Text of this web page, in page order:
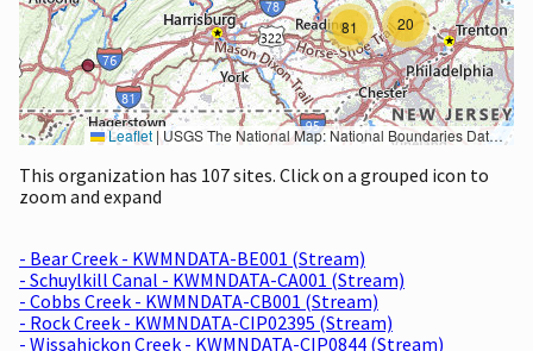
20
81
Leaflet |USGS The National Map: National Boundaries Dataset, 3DEP Elevation Program, Geographic Names Information System, National Hydrography Dataset, National Land Cover Database, National Structures Dataset, and National Transportation Dataset; USGS Global Ecosystems; U.S. Census Bureau TIGER/Line data; USFS Road data; Natural Earth Data; U.S. Department of State HIU; NOAA National Centers for Environmental Information. Data refreshed October 27, 2025-v2.1
This organization has 107 sites. Click on a grouped icon to
zoom and expand
- Bear Creek - KWMNDATA-BE001 (Stream)
- Schuylkill Canal - KWMNDATA-CA001 (Stream)
- Cobbs Creek - KWMNDATA-CB001 (Stream)
- Rock Creek - KWMNDATA-CIP02395 (Stream)
- Wissahickon Creek - KWMNDATA-CIP0844 (Stream)